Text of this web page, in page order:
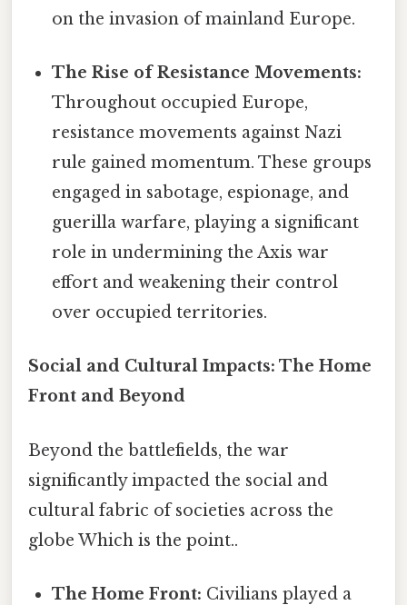
on the invasion of mainland Europe.
The Rise of Resistance Movements:
Throughout occupied Europe,
resistance movements against Nazi
rule gained momentum. These groups
engaged in sabotage, espionage, and
guerilla warfare, playing a significant
role in undermining the Axis war
effort and weakening their control
over occupied territories.
Social and Cultural Impacts: The Home
Front and Beyond
Beyond the battlefields, the war
significantly impacted the social and
cultural fabric of societies across the
globe Which is the point..
The Home Front: Civilians played a